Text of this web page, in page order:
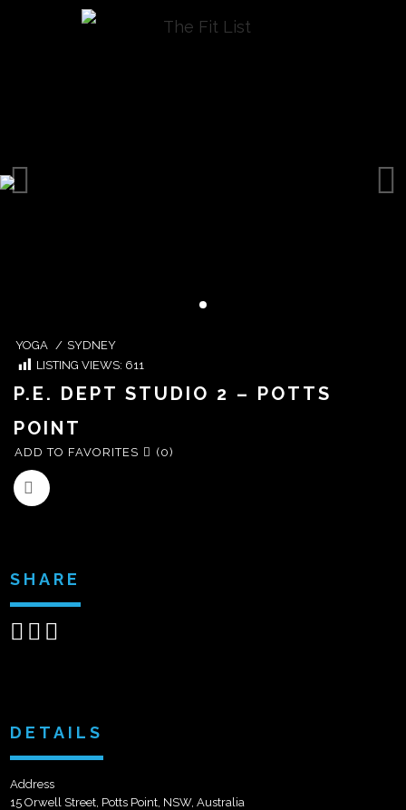
YOGA / SYDNEY
LISTING VIEWS: 611
P.E. DEPT STUDIO 2 – POTTS
POINT
ADD TO FAVORITES (0)
SHARE
ShareShare
DETAILS
Address
15 Orwell Street, Potts Point, NSW, Australia